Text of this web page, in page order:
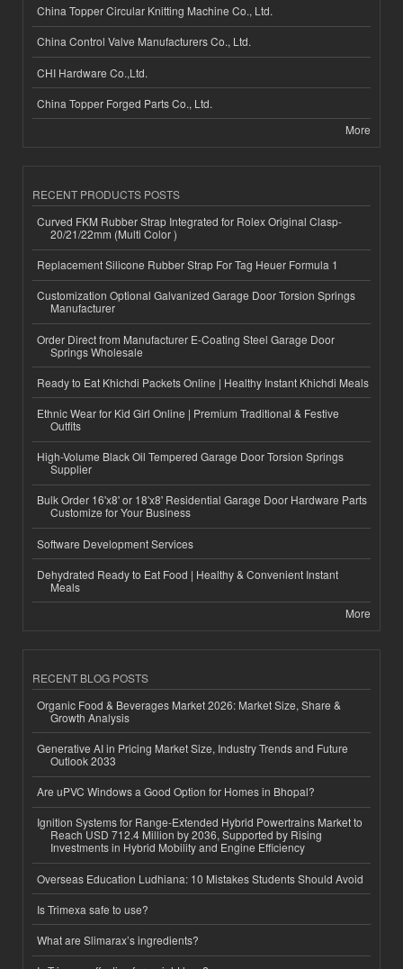
China Topper Circular Knitting Machine Co., Ltd.
China Control Valve Manufacturers Co., Ltd.
CHI Hardware Co.,Ltd.
China Topper Forged Parts Co., Ltd.
More
RECENT PRODUCTS POSTS
Curved FKM Rubber Strap Integrated for Rolex Original Clasp-
20/21/22mm (Multi Color )
Replacement Silicone Rubber Strap For Tag Heuer Formula 1
Customization Optional Galvanized Garage Door Torsion Springs
Manufacturer
Order Direct from Manufacturer E-Coating Steel Garage Door
Springs Wholesale
Ready to Eat Khichdi Packets Online | Healthy Instant Khichdi Meals
Ethnic Wear for Kid Girl Online | Premium Traditional & Festive
Outfits
High-Volume Black Oil Tempered Garage Door Torsion Springs
Supplier
Bulk Order 16'x8' or 18'x8' Residential Garage Door Hardware Parts
Customize for Your Business
Software Development Services
Dehydrated Ready to Eat Food | Healthy & Convenient Instant
Meals
More
RECENT BLOG POSTS
Organic Food & Beverages Market 2026: Market Size, Share &
Growth Analysis
Generative AI in Pricing Market Size, Industry Trends and Future
Outlook 2033
Are uPVC Windows a Good Option for Homes in Bhopal?
Ignition Systems for Range-Extended Hybrid Powertrains Market to
Reach USD 712.4 Million by 2036, Supported by Rising
Investments in Hybrid Mobility and Engine Efficiency
Overseas Education Ludhiana: 10 Mistakes Students Should Avoid
Is Trimexa safe to use?
What are Slimarax’s ingredients?